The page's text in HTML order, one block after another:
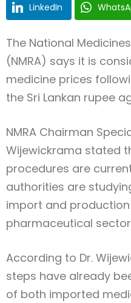
LinkedIn
The National
(NMRA) says it is
medicine prices
the Sri Lankan rupee
NMRA Chairman
Wijewickrama stated
procedures are
authorities are
import and
pharmaceutical
According to Dr.
steps have already
of both imported